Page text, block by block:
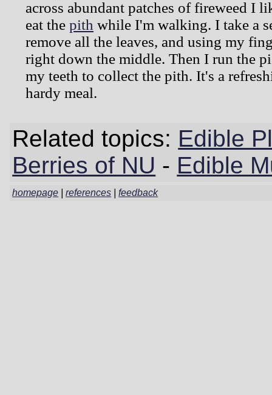
across abundant patches of fireweed I
eat the pith while I'm walking. I take a
remove all the leaves, and using my
right down the middle. Then I run the
my teeth to collect the pith. It's a
hardy meal.
Related topics: Edible
Berries of NU - Edible
homepage |references |feedback